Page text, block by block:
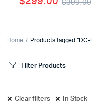
$399.00
Home Products tagged “DC-
Filter Products
Clear filters In Stock